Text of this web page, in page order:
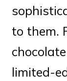
to them.
limited-